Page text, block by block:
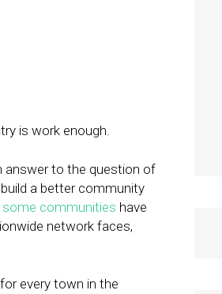
is work enough.
answer to the question of
a better community
some communities have
network faces,
every town in the